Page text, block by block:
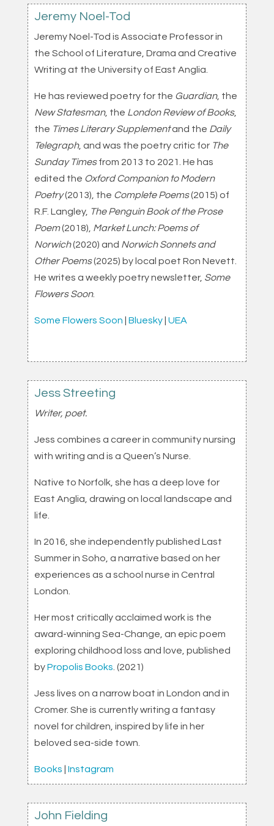
Jeremy Noel-Tod
Jeremy Noel-Tod is Associate Professor in
the School of Literature, Drama and Creative
Writing at the University of East Anglia.
He has reviewed poetry for the Guardian, the
New Statesman, the London Review of Books,
the Times Literary Supplementand the Daily
Telegraph, and was the poetry critic for The
Sunday Timesfrom 2013 to 2021. He has
edited the Oxford Companion to Modern
Poetry(2013), the Complete Poems(2015) of
R.F. Langley, The Penguin Book of the Prose
Poem(2018), Market Lunch: Poems of
Norwich(2020) and Norwich Sonnets and
Other Poems(2025) by local poet Ron Nevett.
He writes a weekly poetry newsletter, Some
Flowers Soon.
Some Flowers Soon Bluesky| UEA
Jess Streeting
Writer, poet.
Jess combines a career in community nursing
with writing and is a Queen’s Nurse.
Native to Norfolk, she has a deep love for
East Anglia, drawing on local landscape and
life.
In 2016, she independently published Last
Summer in Soho, a narrative based on her
experiences as a school nurse in Central
London.
Her most critically acclaimed work is the
award-winning Sea-Change, an epic poem
exploring childhood loss and love, published
byPropolis Books . (2021)
Jess lives on a narrow boat in London and in
Cromer. She is currently writing a fantasy
novel for children, inspired by life in her
beloved sea-side town.
Books Instagram
John Fielding